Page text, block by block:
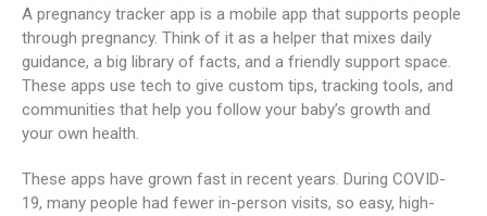
A pregnancy tracker app is a mobile app that supports people
through pregnancy. Think of it as a helper that mixes daily
guidance, a big library of facts, and a friendly support space.
These apps use tech to give custom tips, tracking tools, and
communities that help you follow your baby’s growth and
your own health.
These apps have grown fast in recent years. During COVID-
19, many people had fewer in-person visits, so easy, high-